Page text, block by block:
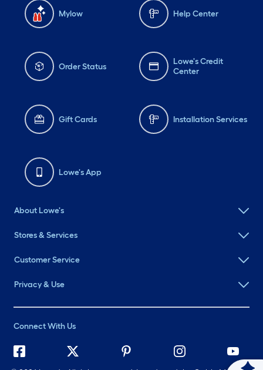
Mylow Help Center
Order Status
Lowe's Credit
Center
Gift Cards Installation Services
Lowe's App
About Lowe's
Stores & Services
Customer Service
Privacy & Use
Connect With Us